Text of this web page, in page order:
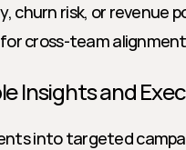
churn risk, or revenue
cross-team
Insights and
into targeted